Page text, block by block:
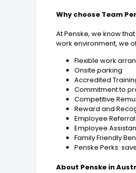
Why choose Team
At Penske, we know
work environment, we
Flexible work
Onsite parking
Accredited
Commitment to
Competitive
Reward and
Employee
Employee
Family Friendly
Penske Perks:
About Penske in